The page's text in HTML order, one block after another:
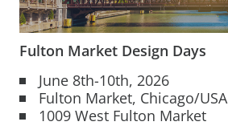
Fulton Market Design Days
June 8th-10th, 2026
Fulton Market, Chicago/USA
1009 West Fulton Market